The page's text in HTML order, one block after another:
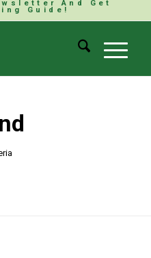
And Get
Guide!